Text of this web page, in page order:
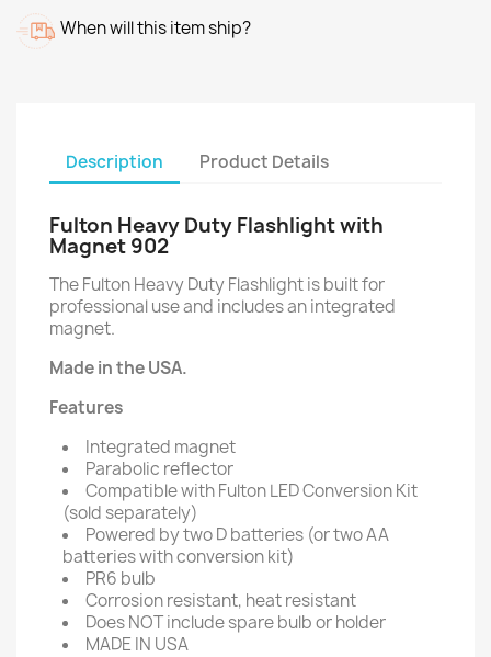
When will this item ship?
Description Product Details
Fulton Heavy Duty Flashlight with
Magnet 902
The Fulton Heavy Duty Flashlight is built for
professional use and includes an integrated
magnet.
Made in the USA.
Features
Integrated magnet
Parabolic reflector
Compatible with Fulton LED Conversion Kit
(sold separately)
Powered by two D batteries (or two AA
batteries with conversion kit)
PR6 bulb
Corrosion resistant, heat resistant
Does NOT include spare bulb or holder
MADE IN USA